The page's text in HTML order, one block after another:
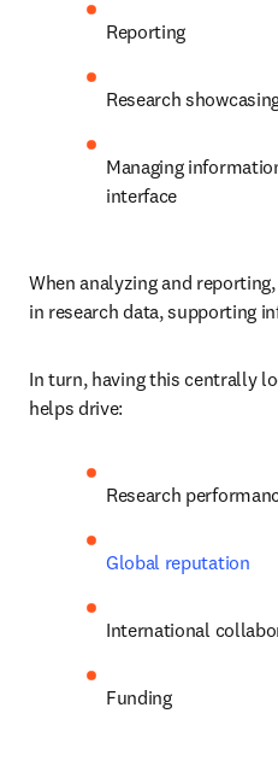
Reporting
Research
Managing
interface
When analyzing and
in research data, supporting
In turn, having this centrally
helps drive:
Research
Global reputation
International
Funding